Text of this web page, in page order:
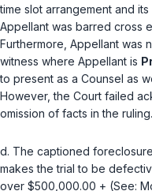
time slot arrangement and
Appellant was barred cross
Furthermore, Appellant was
witness where Appellant is
to present as a Counsel as
However, the Court failed
omission of facts in the ruling.
d. The captioned
makes the trial to be
over $500,000.00 + (See: